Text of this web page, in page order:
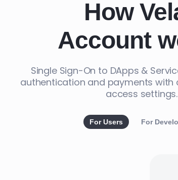
How
Account
Single Sign-On to DApps &
authentication and payments
access settings.
For Users For